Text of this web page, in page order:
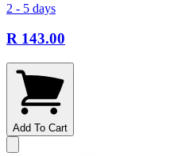
2 - 5 days
R 143.00
Add To Cart